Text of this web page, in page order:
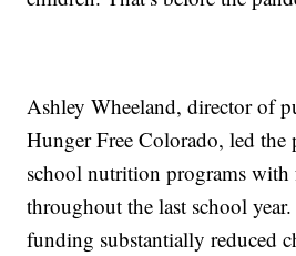
Ashley Wheeland, director of
Hunger Free Colorado, led
school nutrition programs with
throughout the last school
funding substantially reduced